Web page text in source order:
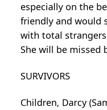
especially on the
friendly and would
with total
She will be missed
SURVIVORS
Children, Darcy